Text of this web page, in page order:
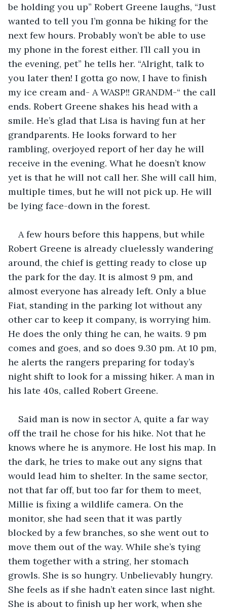
be holding you up” Robert Greene laughs, “Just
wanted to tell you I’m gonna be hiking for the
next few hours. Probably won’t be able to use
my phone in the forest either. I’ll call you in
the evening, pet” he tells her. “Alright, talk to
you later then! I gotta go now, I have to finish
my ice cream and- A WASP!! GRANDM-“ the call
ends. Robert Greene shakes his head with a
smile. He’s glad that Lisa is having fun at her
grandparents. He looks forward to her
rambling, overjoyed report of her day he will
receive in the evening. What he doesn’t know
yet is that he will not call her. She will call him,
multiple times, but he will not pick up. He will
be lying face-down in the forest.
A few hours before this happens, but while
Robert Greene is already cluelessly wandering
around, the chief is getting ready to close up
the park for the day. It is almost 9 pm, and
almost everyone has already left. Only a blue
Fiat, standing in the parking lot without any
other car to keep it company, is worrying him.
He does the only thing he can, he waits. 9 pm
comes and goes, and so does 9.30 pm. At 10 pm,
he alerts the rangers preparing for today’s
night shift to look for a missing hiker. A man in
his late 40s, called Robert Greene.
Said man is now in sector A, quite a far way
off the trail he chose for his hike. Not that he
knows where he is anymore. He lost his map. In
the dark, he tries to make out any signs that
would lead him to shelter. In the same sector,
not that far off, but too far for them to meet,
Millie is fixing a wildlife camera. On the
monitor, she had seen that it was partly
blocked by a few branches, so she went out to
move them out of the way. While she’s tying
them together with a string, her stomach
growls. She is so hungry. Unbelievably hungry.
She feels as if she hadn’t eaten since last night.
She is about to finish up her work, when she